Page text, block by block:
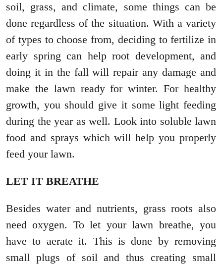
soil, grass, and climate, some things can be
done regardless of the situation. With a variety
of types to choose from, deciding to fertilize in
early spring can help root development, and
doing it in the fall will repair any damage and
make the lawn ready for winter. For healthy
growth, you should give it some light feeding
during the year as well. Look into soluble lawn
food and sprays which will help you properly
feed your lawn.
LET IT BREATHE
Besides water and nutrients, grass roots also
need oxygen. To let your lawn breathe, you
have to aerate it. This is done by removing
small plugs of soil and thus creating small